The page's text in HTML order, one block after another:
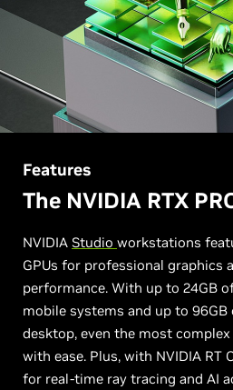
Features
The NVIDIA RTX
NVIDIA Studio workstations
GPUs for professional graphics
performance. With up to 24GB
mobile systems and up to 96GB
desktop, even the most
with ease. Plus, with NVIDIA RT
for real-time ray tracing and AI